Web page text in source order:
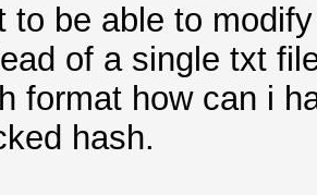
to be able to
of a single txt
format how can i
hash.